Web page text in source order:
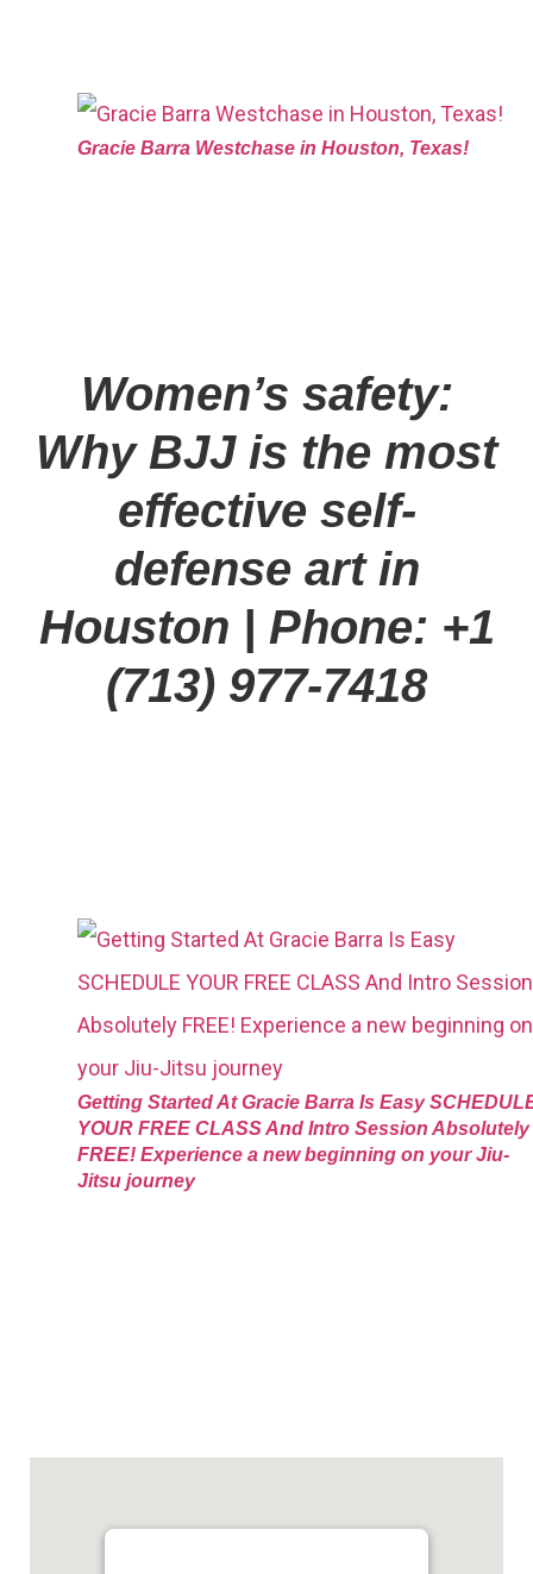
Gracie Barra Westchase in Houston, Texas!
Women’s safety:
Why BJJ is the most
effective self-
defense art in
Houston | Phone: +1
(713) 977-7418
Getting Started At Gracie Barra Is Easy
YOUR FREE CLASS And Intro Session Absolutely
FREE! Experience a new beginning on your Jiu-
Jitsu journey